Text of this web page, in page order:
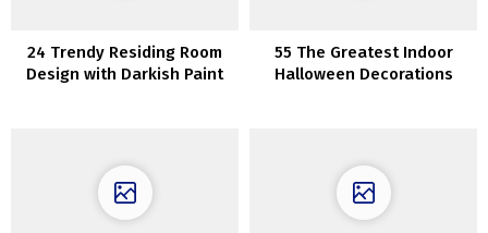
24 Trendy Residing Room
Design with Darkish Paint
55 The Greatest Indoor
Halloween Decorations